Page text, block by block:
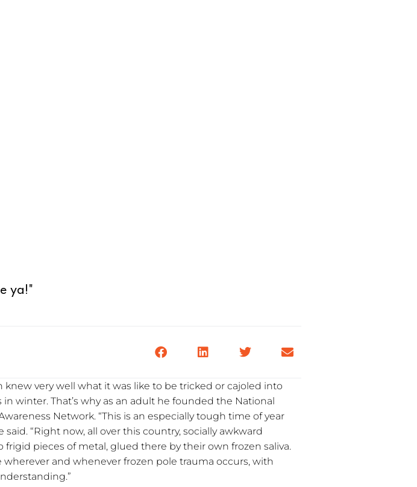
ya!"
knew very well what it was like to be tricked or cajoled into
winter. That’s why as an adult he founded the National
Network. “This is an especially tough time of year
said. “Right now, all over this country, socially awkward
frigid pieces of metal, glued there by their own frozen saliva.
wherever and whenever frozen pole trauma occurs, with